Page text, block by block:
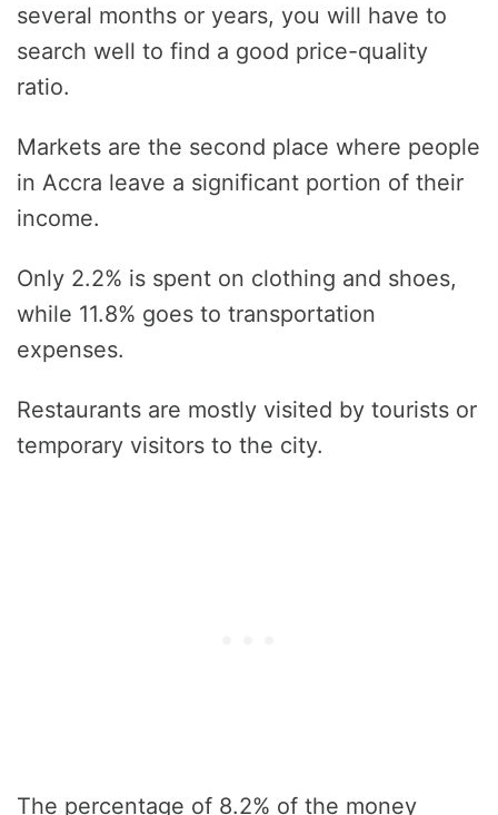
several months or years, you will have to
search well to find a good price-quality
ratio.
Markets are the second place where people
in Accra leave a significant portion of their
income.
Only 2.2% is spent on clothing and shoes,
while 11.8% goes to transportation
expenses.
Restaurants are mostly visited by tourists or
temporary visitors to the city.
The percentage of 8.2% of the money